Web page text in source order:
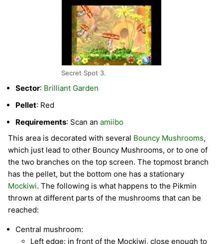
Secret Spot 3.
Sector: Brilliant Garden
Pellet: Red
Requirements: Scan an amiibo
This area is decorated with several Bouncy Mushrooms,
which just lead to other Bouncy Mushrooms, or to one of
the two branches on the top screen. The topmost branch
has the pellet, but the bottom one has a stationary
Mockiwi. The following is what happens to the Pikmin
thrown at different parts of the mushrooms that can be
reached:
Central mushroom:
Left edge: in front of the Mockiwi, close enough to